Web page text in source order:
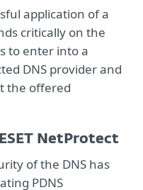
application of a
critically on the
to enter into a
DNS provider and
the offered
NetProtect
of the DNS has
PDNS